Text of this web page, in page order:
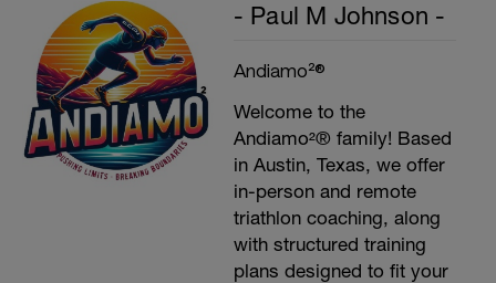
- Paul M Johnson -
Andiamo²®
Welcome to the
Andiamo²® family! Based
in Austin, Texas, we offer
in-person and remote
triathlon coaching, along
with structured training
plans designed to fit your